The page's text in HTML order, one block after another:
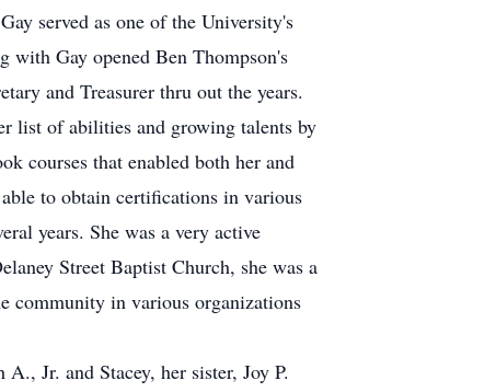
served as one of the University's
with Gay opened Ben Thompson's
and Treasurer thru out the years.
list of abilities and growing talents by
courses that enabled both her and
to obtain certifications in various
years. She was a very active
Street Baptist Church, she was a
community in various organizations
Jr. and Stacey, her sister, Joy P.